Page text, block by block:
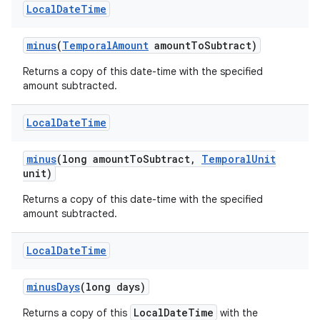
LocalDateTime
minus(TemporalAmount amountToSubtract)
Returns a copy of this date-time with the specified
amount subtracted.
LocalDateTime
minus(long amountToSubtract, TemporalUnit
unit)
Returns a copy of this date-time with the specified
amount subtracted.
LocalDateTime
minusDays(long days)
Returns a copy of this LocalDateTime with the